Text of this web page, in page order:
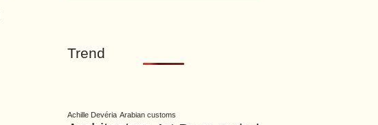
Trend
Achille Devéria Arabian customs